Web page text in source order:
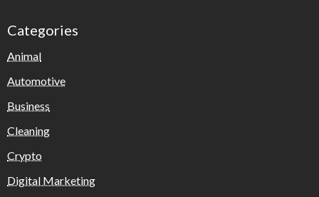
Categories
Animal
Automotive
Business
Cleaning
Crypto
Digital Marketing